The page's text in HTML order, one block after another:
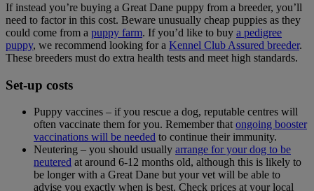
If instead you’re buying a Great Dane puppy from a breeder, you’ll
need to factor in this cost. Beware unusually cheap puppies as they
could come from a puppy farm. If you’d like to buy a pedigree
puppy, we recommend looking for a Kennel Club Assured breeder.
These breeders must do extra health tests and meet high standards.
Set-up costs
Puppy vaccines – if you rescue a dog, reputable centres will
often vaccinate them for you. Remember thatongoing booster
vaccinations will be needed to continue their immunity.
Neutering – you should usually arrange for your dog to be
neutered at around 6-12 months old, although this is likely to
be longer with a Great Dane but your vet will be able to
advise you exactly when is best. Check prices at your local